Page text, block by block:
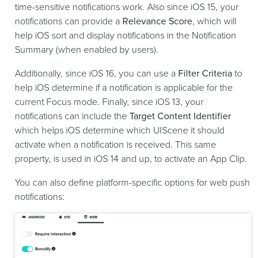
time-sensitive notifications work. Also since iOS 15, your
notifications can provide a Relevance Score, which will
help iOS sort and display notifications in the Notification
Summary (when enabled by users).
Additionally, since iOS 16, you can use a Filter Criteria to
help iOS determine if a notification is applicable for the
current Focus mode. Finally, since iOS 13, your
notifications can include the Target Content Identifier
which helps iOS determine which UIScene it should
activate when a notification is received. This same
property, is used in iOS 14 and up, to activate an App Clip.
You can also define platform-specific options for web push
notifications: